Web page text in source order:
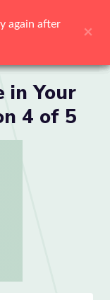
in Your
4 of 5
in Your
again after
×
again after
×
again after
×
again after
×
again after
×
again after
×